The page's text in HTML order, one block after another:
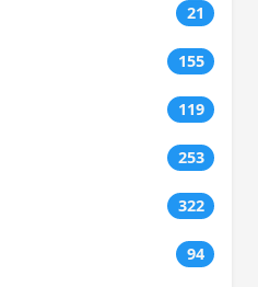
21
155
119
253
322
94